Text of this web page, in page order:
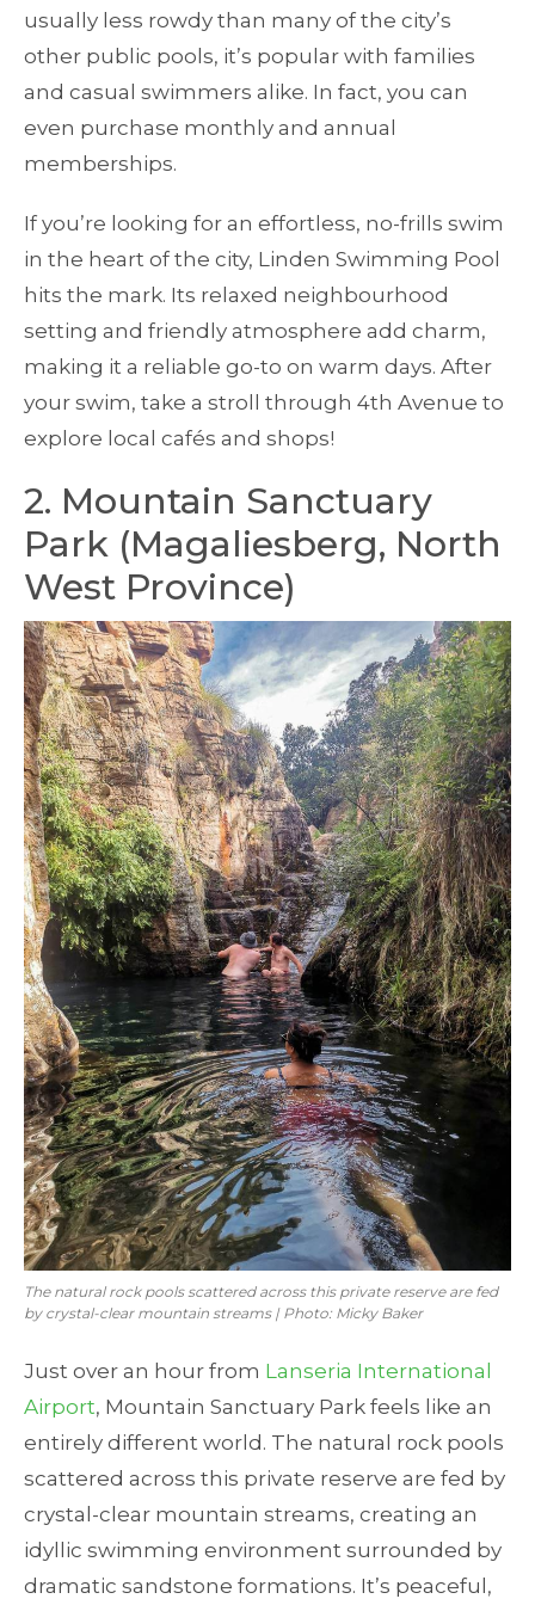
usually less rowdy than many of the city’s
other public pools, it’s popular with families
and casual swimmers alike. In fact, you can
even purchase monthly and annual
memberships.
If you’re looking for an effortless, no-frills swim
in the heart of the city, Linden Swimming Pool
hits the mark. Its relaxed neighbourhood
setting and friendly atmosphere add charm,
making it a reliable go-to on warm days. After
your swim, take a stroll through 4th Avenue to
explore local cafés and shops!
2. Mountain Sanctuary
Park (Magaliesberg, North
West Province)
The natural rock pools scattered across this private reserve are fed
by crystal-clear mountain streams | Photo: Micky Baker
Just over an hour from Lanseria International
Airport, Mountain Sanctuary Park feels like an
entirely different world. The natural rock pools
scattered across this private reserve are fed by
crystal-clear mountain streams, creating an
idyllic swimming environment surrounded by
dramatic sandstone formations. It’s peaceful,